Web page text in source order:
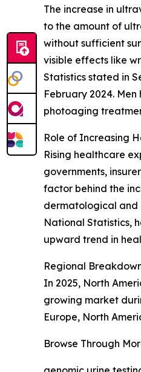
The increase in
to the amount of
without sufficient
visible effects like
Statistics stated in
February 2024.
photoaging
Role of Increasing
Rising healthcare
governments,
factor behind the
dermatological and
National Statistics,
upward trend in
Regional
In 2025, North
growing market
Europe, North
Browse Through